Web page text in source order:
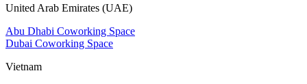
United Arab Emirates (UAE)
Abu Dhabi Coworking Space
Dubai Coworking Space
Vietnam